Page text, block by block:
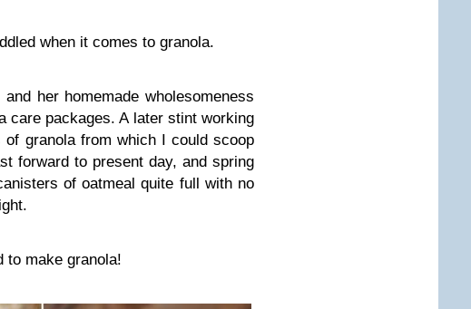
when it comes to granola.
her homemade wholesomeness
care packages. A later stint working
of granola from which I could scoop
forward to present day, and spring
of oatmeal quite full with no
to make granola!